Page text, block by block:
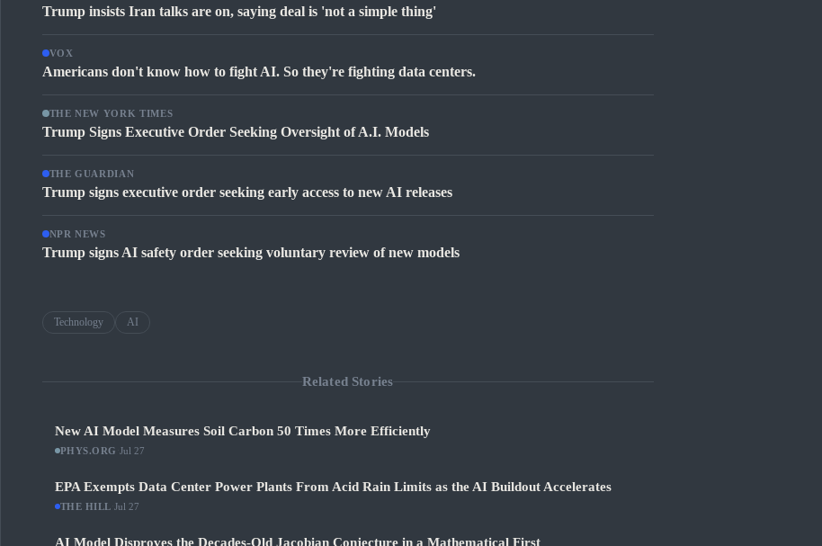
Trump insists Iran talks are on, saying deal is 'not a simple thing'
VOX
Americans don't know how to fight AI. So they're fighting data centers.
THE NEW YORK TIMES
Trump Signs Executive Order Seeking Oversight of A.I. Models
THE GUARDIAN
Trump signs executive order seeking early access to new AI releases
NPR NEWS
Trump signs AI safety order seeking voluntary review of new models
Technology AI
Related Stories
New AI Model Measures Soil Carbon 50 Times More Efficiently
PHYS.ORG Jul 27
EPA Exempts Data Center Power Plants From Acid Rain Limits as the AI Buildout Accelerates
THE HILL Jul 27
AI Model Disproves the Decades-Old Jacobian Conjecture in a Mathematical First